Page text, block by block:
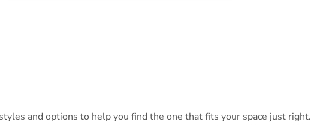
and options to help you find the one that fits your space just right.